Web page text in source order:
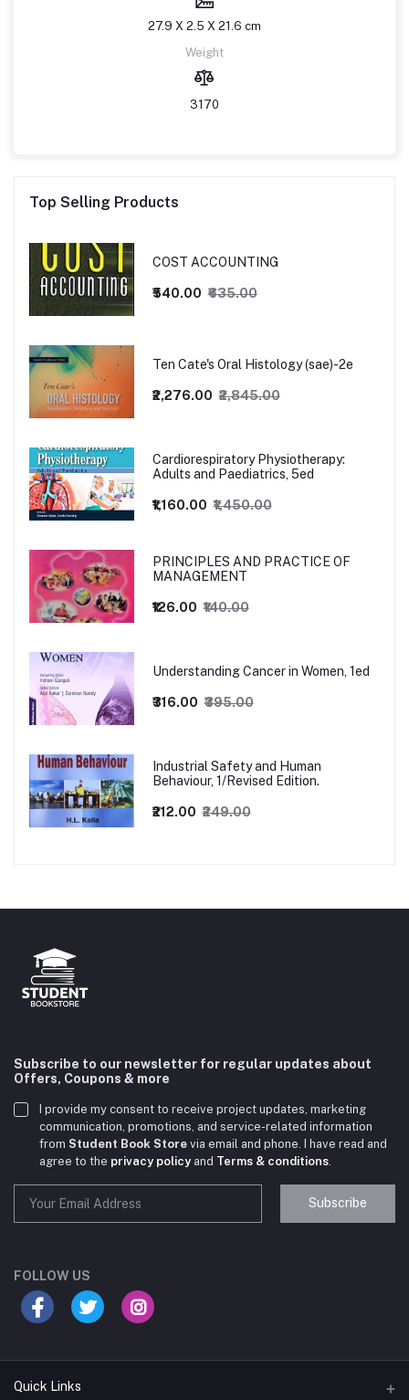
27.9 X 2.5 X 21.6 cm
Weight
3170
Top Selling Products
COST ACCOUNTING
₹540.00 ₹635.00
Ten Cate's Oral Histology (sae)-2e
₹2,276.00 ₹2,845.00
Cardiorespiratory Physiotherapy:
Adults and Paediatrics, 5ed
₹1,160.00 ₹1,450.00
PRINCIPLES AND PRACTICE OF
MANAGEMENT
₹126.00 ₹140.00
Understanding Cancer in Women, 1ed
₹316.00 ₹395.00
Industrial Safety and Human
Behaviour, 1/Revised Edition.
₹212.00 ₹249.00
Subscribe to our newsletter for regular updates about
Offers, Coupons & more
I provide my consent to receive project updates, marketing
communication, promotions, and service-related information
from Student Book Store via email and phone. I have read and
agree to the privacy policyand Terms & conditions
Subscribe
FOLLOW US
Quick Links
your course?